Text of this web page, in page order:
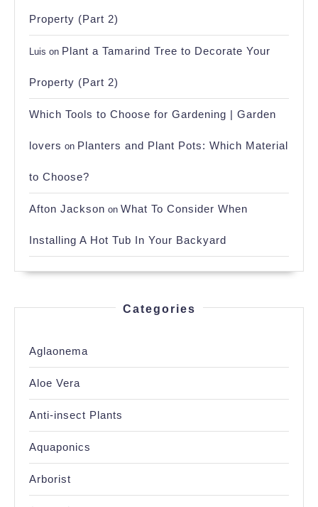
Property (Part 2)
Luis on Plant a Tamarind Tree to Decorate Your
Property (Part 2)
Which Tools to Choose for Gardening | Garden
lovers on Planters and Plant Pots: Which Material
to Choose?
Afton Jackson on What To Consider When
Installing A Hot Tub In Your Backyard
Categories
Aglaonema
Aloe Vera
Anti-insect Plants
Aquaponics
Arborist